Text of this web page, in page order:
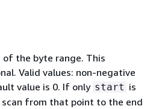
the byte range. This
Valid values: non-negative
value is 0. If only start is
scan from that point to the end